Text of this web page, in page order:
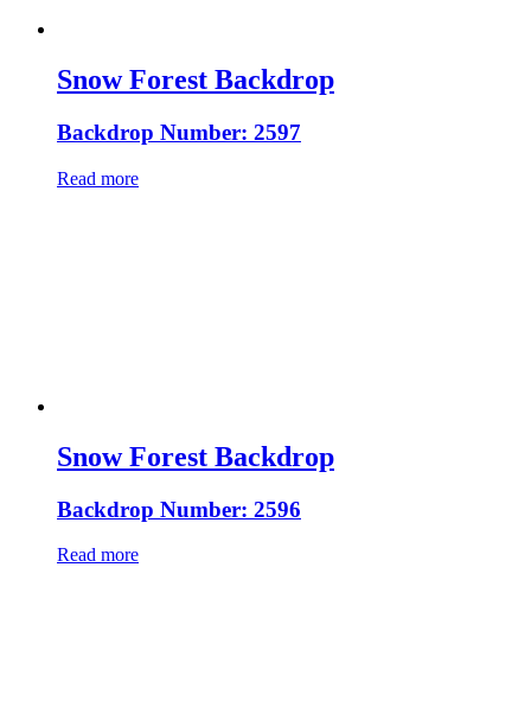
Snow Forest Backdrop
Backdrop Number: 2597
Read more
Snow Forest Backdrop
Backdrop Number: 2596
Read more